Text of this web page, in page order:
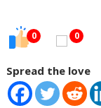
0 0
Spread the love